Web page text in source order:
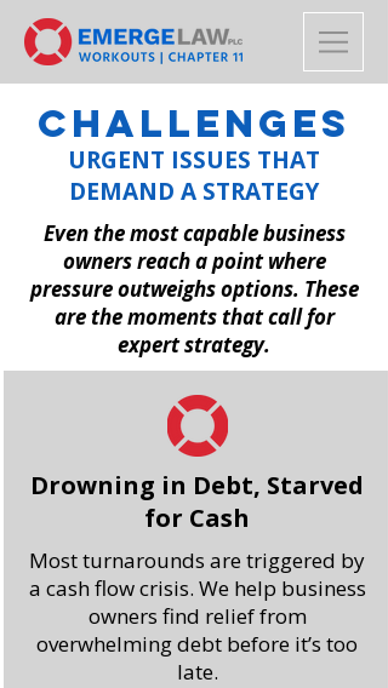
CHALLENGES
URGENT ISSUES THAT
DEMAND A STRATEGY
Even the most capable business
owners reach a point where
pressure outweighs options. These
are the moments that call for
expert strategy.
Drowning in Debt, Starved
for Cash
Most turnarounds are triggered by
a cash flow crisis. We help business
owners find relief from
overwhelming debt before it’s too
late.